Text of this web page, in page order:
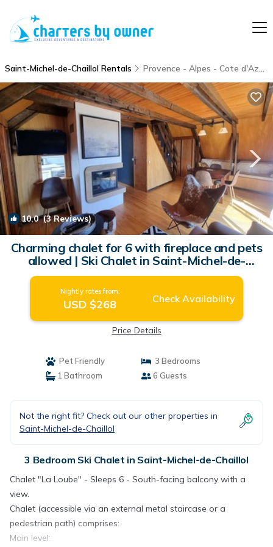
Saint-Michel-de-Chaillol Rentals Provence - Alpes - Cote d'Azur
10.0(3 Reviews) 1/4
Charming chalet for 6 with fireplace and pets
allowed | Ski Chalet in Saint-Michel-de-
Chaillol
Nightly rates from:
USD $268 Check Availability
Price Details
Pet Friendly
3 Bedrooms
1 Bathroom
6 Guests
Not the right fit? Check out our other properties in
Saint-Michel-de-Chaillol
3 Bedroom Ski Chalet in Saint-Michel-de-Chaillol
Chalet "La Loube" - Sleeps 6 - South-facing balcony with a
view.
Chalet (accessible via an external metal staircase or a
pedestrian path) comprises:
Main level: